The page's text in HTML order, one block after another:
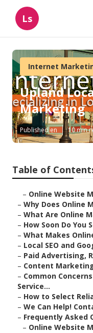
Ls
Internet
Upland
Marketing
Published en 10 min
Table of
– Online Website
– Why Does Online
– What Are Online
– How Soon Do You
– What Makes
– Local SEO and
– Paid Advertising,
– Content
– Common
Service...
– How to Select
– We Can Help!
– Frequently Asked
– Online Website